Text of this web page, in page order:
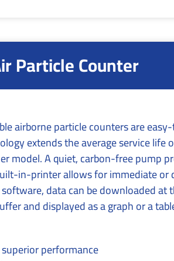
Particle Counter
airborne particle counters are
extends the average service life
model. A quiet, carbon-free pump
in-printer allows for immediate
data can be downloaded at
and displayed as a graph or a
performance